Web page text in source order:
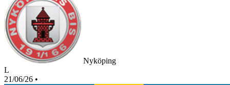
Nyköping
L
21/06/26 •